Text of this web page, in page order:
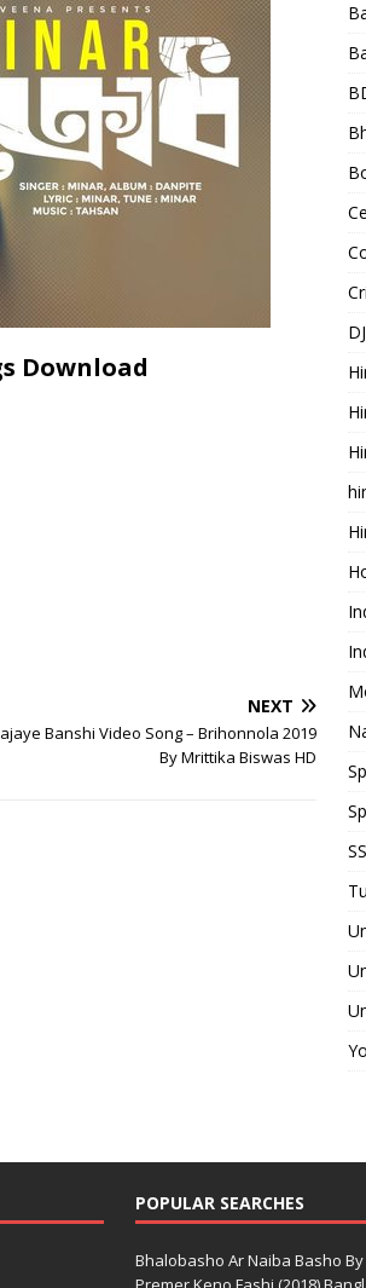
Download
NEXT
Banshi Video Song – Brihonnola 2019
By Mrittika Biswas HD
POPULAR SEARCHES
Bhalobasho Ar Naiba Basho